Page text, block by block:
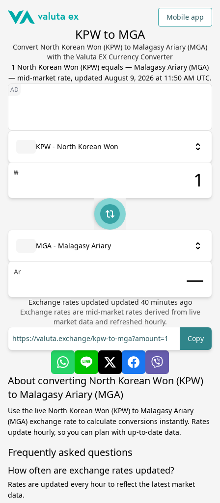
Mobile app
KPW to MGA
Convert North Korean Won (KPW) to Malagasy Ariary (MGA)
with the Valuta EX Currency Converter
1 North Korean Won (KPW) equals — Malagasy Ariary (MGA)
— mid-market rate, updated August 9, 2026 at 11:50 AM UTC.
KPW - North Korean Won
₩
MGA - Malagasy Ariary
Ar
Exchange rates updated updated 40minutes ago
Exchange rates are mid-market rates derived from live
market data and refreshed hourly.
https://valuta.exchange/kpw-to-mga?amount=1
Copy
About converting North Korean Won (KPW)
to Malagasy Ariary (MGA)
Use the live North Korean Won (KPW) to Malagasy Ariary
(MGA) exchange rate to calculate conversions instantly. Rates
update hourly, so you can plan with up-to-date data.
Frequently asked questions
How often are exchange rates updated?
Rates are updated every hour to reflect the latest market
data.